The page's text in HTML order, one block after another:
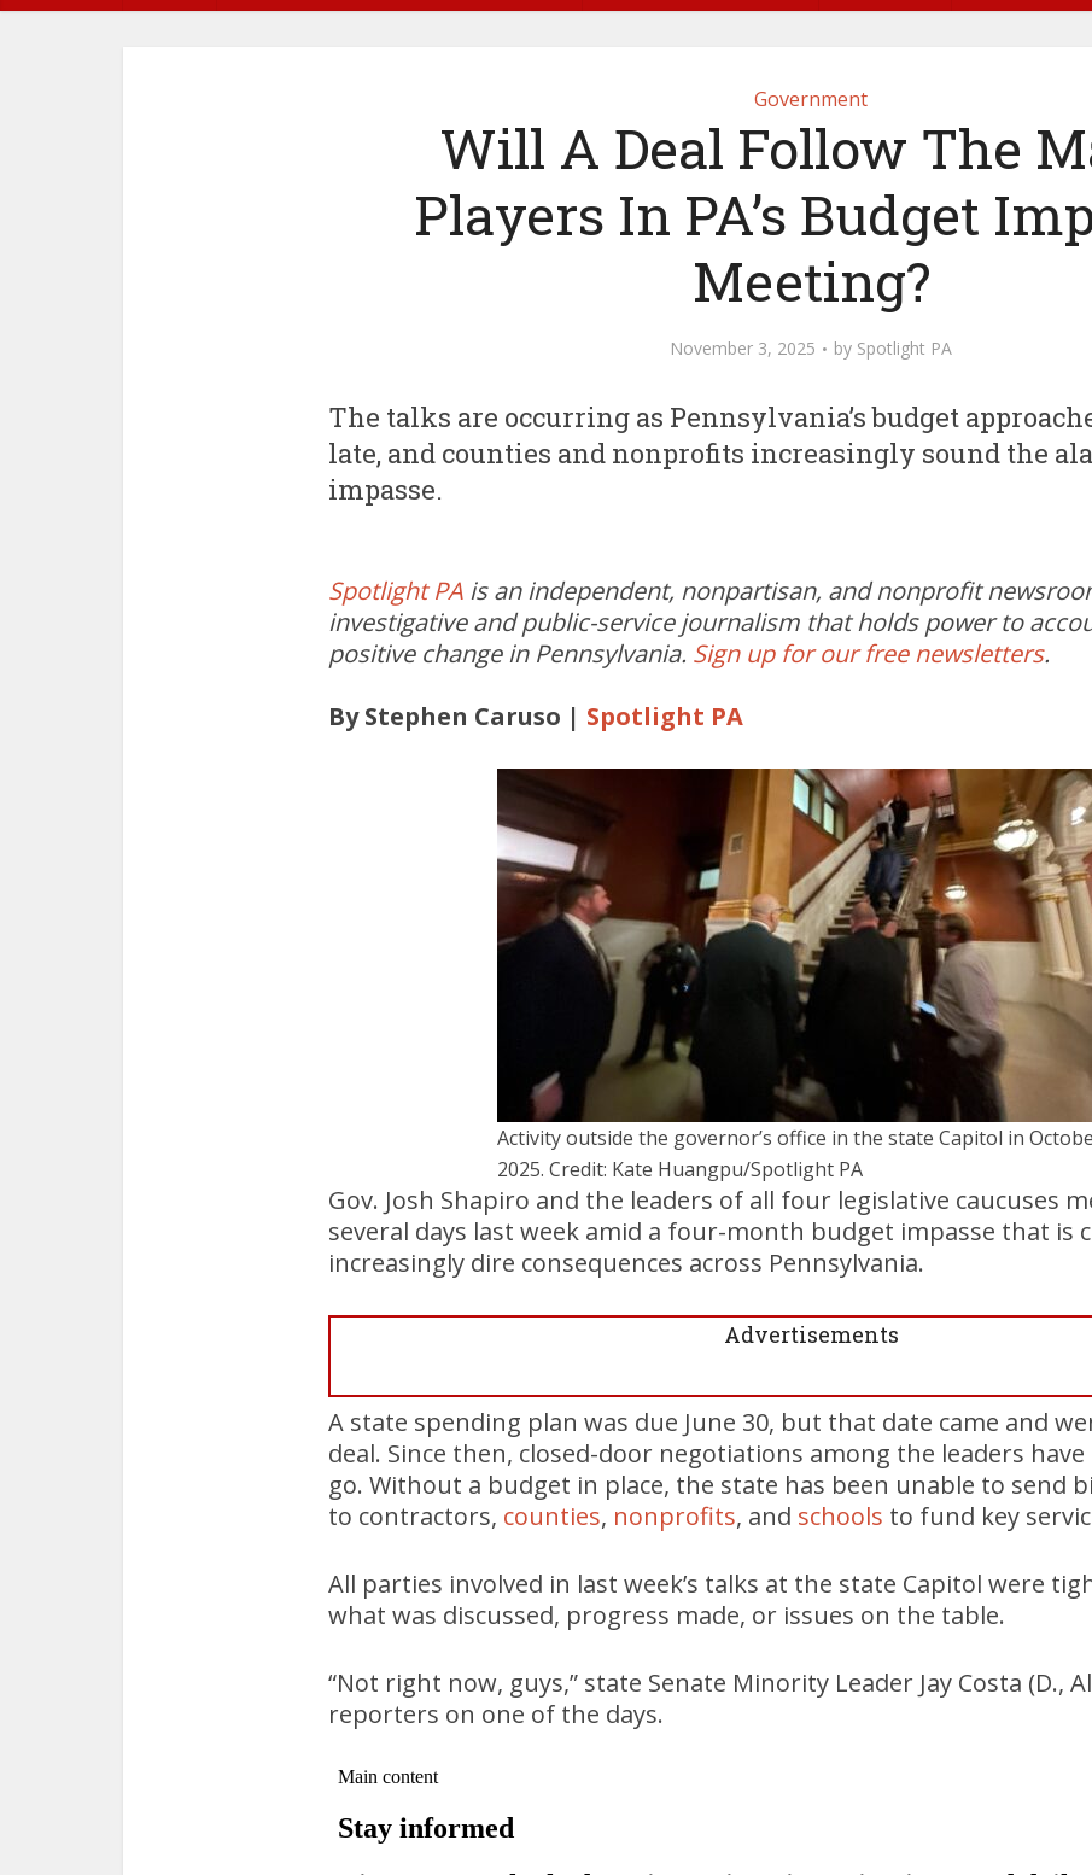
Government
Will A Deal Follow The
Players In PA’s Budget
Meeting?
November 3, 2025 by Spotlight PA
The talks are occurring as Pennsylvania’s budget
late, and counties and nonprofits increasingly sound the
impasse.
Spotlight PA is an independent, nonpartisan, and nonprofit
investigative and public-service journalism that holds power to
positive change in Pennsylvania. Sign up for our free newsletters.
By Stephen Caruso | Spotlight PA
Activity outside the governor’s office in the state Capitol in
2025. Credit: Kate Huangpu/Spotlight PA
Gov. Josh Shapiro and the leaders of all four legislative caucuses
several days last week amid a four-month budget impasse that is
increasingly dire consequences across Pennsylvania.
Advertisements
A state spending plan was due June 30, but that date came and
deal. Since then, closed-door negotiations among the leaders
go. Without a budget in place, the state has been unable to send
to contractors, counties, nonprofits, and schools to fund key
All parties involved in last week’s talks at the state Capitol were
what was discussed, progress made, or issues on the table.
“Not right now, guys,” state Senate Minority Leader Jay Costa (D.,
reporters on one of the days.